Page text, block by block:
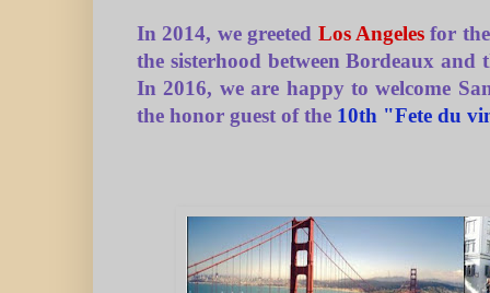
In 2014, we greeted Los Angeles for
the sisterhood between Bordeaux and
In 2016, we are happy to welcome
the honor guest of the 10th "Fete du